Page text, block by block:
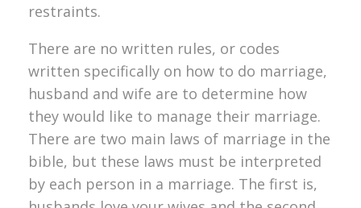
restraints.
There are no written rules, or codes
written specifically on how to do marriage,
husband and wife are to determine how
they would like to manage their marriage.
There are two main laws of marriage in the
bible, but these laws must be interpreted
by each person in a marriage. The first is,